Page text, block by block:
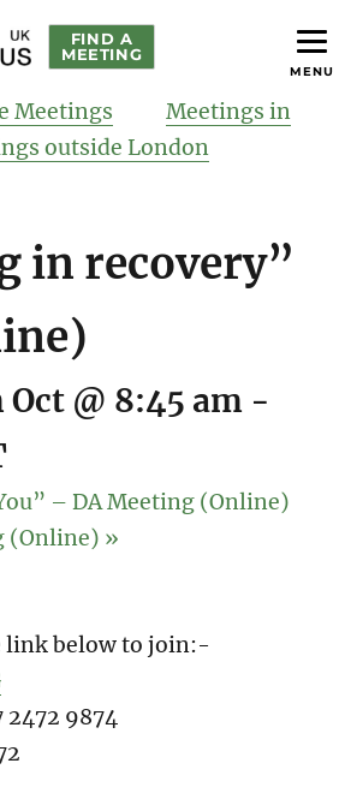
UK
FIND A
MEETING
Meetings
Meetings in
outside London
in recovery”
@ 8:45 am -
– DA Meeting (Online)
(Online) »
link below to join:-
2472 9874
MENU